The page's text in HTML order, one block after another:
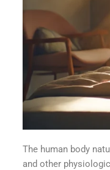
The human body
and other